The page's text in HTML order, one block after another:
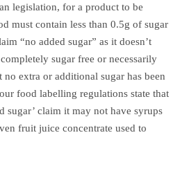
legislation, for a product to be
must contain less than 0.5g of sugar
“no added sugar” as it doesn’t
sugar free or necessarily
extra or additional sugar has been
food labelling regulations state that
sugar’ claim it may not have syrups
fruit juice concentrate used to